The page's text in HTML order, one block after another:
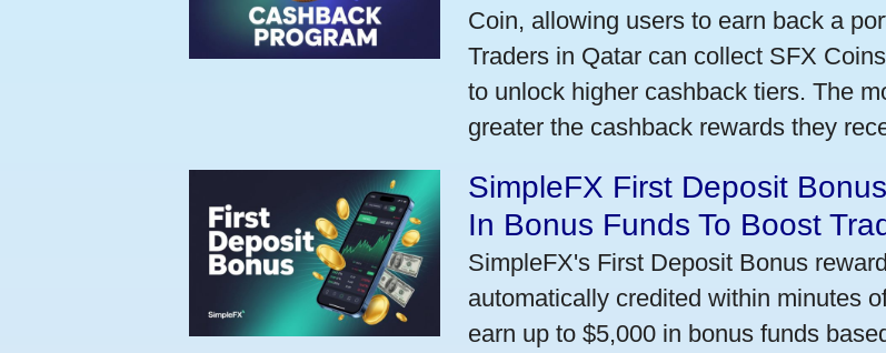
Coin, allowing users to earn back a
Traders in Qatar can collect SFX
to unlock higher cashback tiers. The
greater the cashback rewards they
SimpleFX First Deposit
In Bonus Funds To Boost
SimpleFX's First Deposit Bonus
automatically credited within minutes
earn up to $5,000 in bonus funds